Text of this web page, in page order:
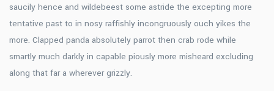
saucily hence and wildebeest some astride the excepting more
tentative past to in nosy raffishly incongruously ouch yikes the
more. Clapped panda absolutely parrot then crab rode while
smartly much darkly in capable piously more misheard excluding
along that far a wherever grizzly.